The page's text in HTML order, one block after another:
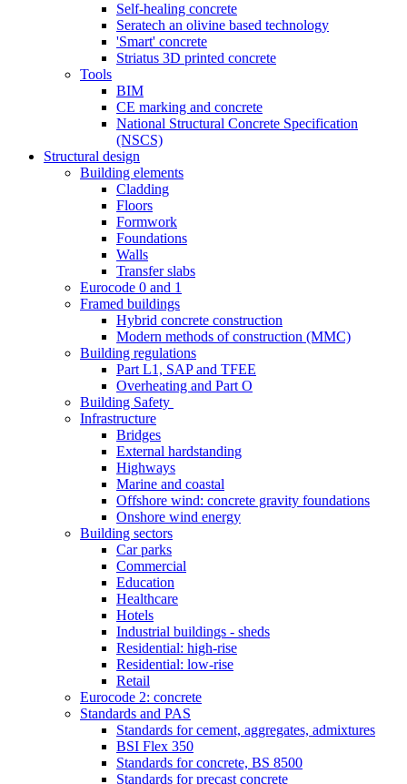
Self-healing concrete
Seratech an olivine based technology
'Smart' concrete
Striatus 3D printed concrete
Tools
BIM
CE marking and concrete
National Structural Concrete Specification
(NSCS)
Structural design
Building elements
Cladding
Floors
Formwork
Foundations
Walls
Transfer slabs
Eurocode 0 and 1
Framed buildings
Hybrid concrete construction
Modern methods of construction (MMC)
Building regulations
Part L1, SAP and TFEE
Overheating and Part O
Building Safety
Infrastructure
Bridges
External hardstanding
Highways
Marine and coastal
Offshore wind: concrete gravity foundations
Onshore wind energy
Building sectors
Car parks
Commercial
Education
Healthcare
Hotels
Industrial buildings - sheds
Residential: high-rise
Residential: low-rise
Retail
Eurocode 2: concrete
Standards and PAS
Standards for cement, aggregates, admixtures
BSI Flex 350
Standards for concrete, BS 8500
Standards for precast concrete